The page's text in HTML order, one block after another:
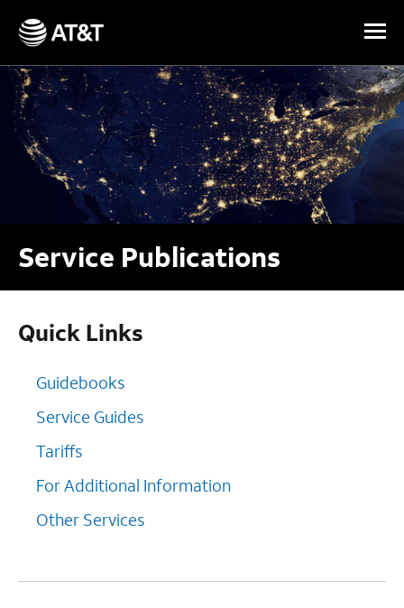
Skip Navigation
Service Publications
Quick Links
Guidebooks
Service Guides
Tariffs
For Additional Information
Other Services